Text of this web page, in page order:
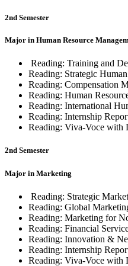
2nd Semester
Major in Human Resource
Reading: Training and
Reading: Strategic
Reading: Compensation
Reading: Human
Reading: International
Reading: Internship
Reading: Viva-Voce with
2nd Semester
Major in Marketing
Reading: Strategic
Reading: Global
Reading: Marketing for
Reading: Financial
Reading: Innovation &
Reading: Internship
Reading: Viva-Voce with